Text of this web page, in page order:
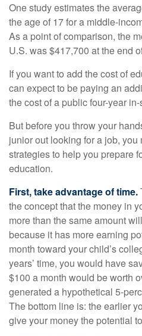
One study estimates the
the age of 17 for a middle-
As a point of comparison, the
U.S. was $417,700 at the end
If you want to add the cost of
can expect to be paying an
the cost of a public four-year
But before you throw your
junior out looking for a job,
strategies to help you prepare
education.
First, take advantage of time.
the concept that the money in
more than the same amount
because it has more earning
month toward your child’s
years’ time, you would have
$100 a month would be worth
generated a hypothetical 5-
The bottom line is: the earlier
give your money the potential